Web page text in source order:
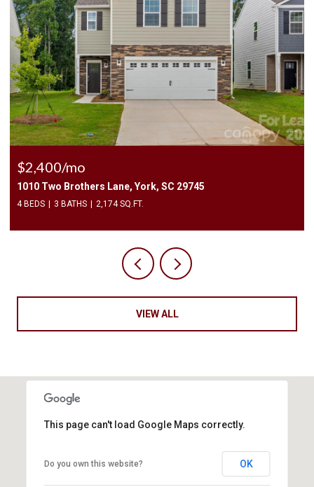
$225,000
3240 Barons Court Road, Charlotte, NC 28213
2 BEDS 3 BATHS 1,450 SQ.FT.
VIEW ALL
This page can't load Google Maps correctly.
Do you own this website? OK